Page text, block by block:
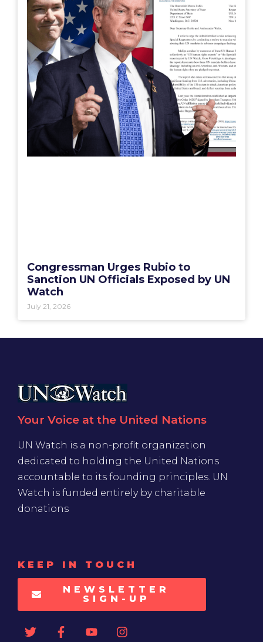
Congressman Urges Rubio to
Sanction UN Officials Exposed by UN
Watch
July 21, 2026
Your Voice at the United Nations
UN Watch is a non-profit organization
dedicated to holding the United Nations
accountable to its founding principles. UN
Watch is funded entirely by charitable
donations
KEEP IN TOUCH
NEWSLETTER
SIGN-UP